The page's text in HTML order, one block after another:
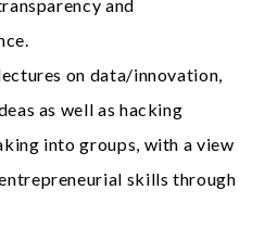
and
on data/innovation,
as well as hacking
into groups, with a view
skills through